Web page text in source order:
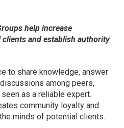
help increase
and establish authority
to share knowledge, answer
among peers,
as a reliable expert.
community loyalty and
minds of potential clients.